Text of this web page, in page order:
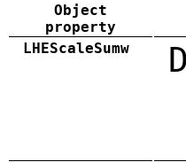
Object
property
LHEScaleSumw